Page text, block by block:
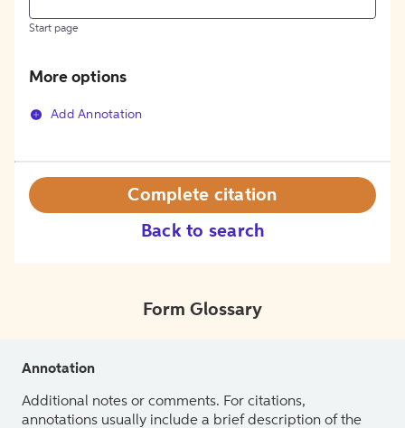
Start page
More options
Add Annotation
Back to search
Complete citation
Form Glossary
Annotation
Additional notes or comments. For citations,
annotations usually include a brief description of the